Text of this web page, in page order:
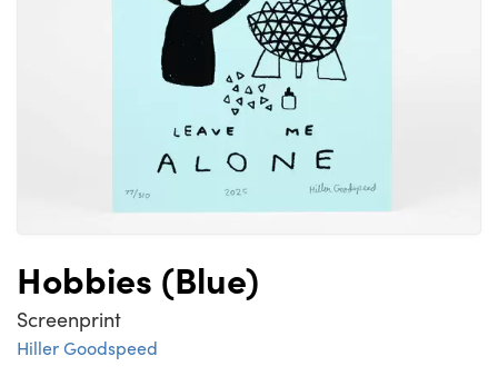
Hobbies (Blue)
Screenprint
Hiller Goodspeed